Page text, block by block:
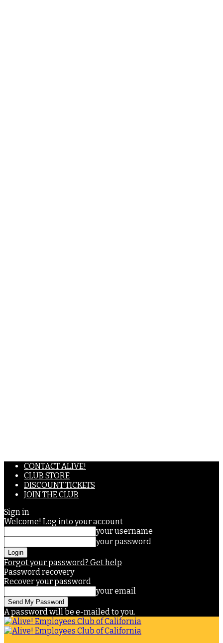
CONTACT ALIVE!
CLUB STORE
DISCOUNT TICKETS
JOIN THE CLUB
Sign in
Welcome! Log into your account
your username
your password
Forgot your password? Get help
Password recovery
Recover your password
your email
A password will be e-mailed to you.